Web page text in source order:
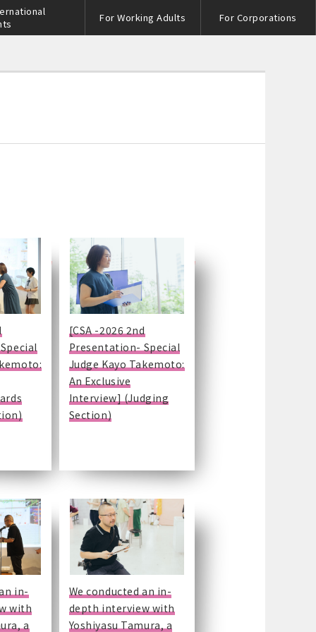
For Working Adults For Corporations
[CSA -2026 2nd
Presentation- Special
Judge Kayo Takemoto:
An Exclusive
Interview] (Judging
Section)
in-
with
a
We conducted an in-
depth interview with
Yoshiyasu Tamura, a